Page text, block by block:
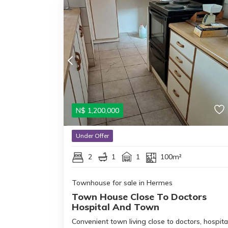
N$ 1,200,000
Under Offer
2 1 1 100m²
Townhouse for sale in Hermes
Town House Close To Doctors
Hospital And Town
Convenient town living close to doctors,